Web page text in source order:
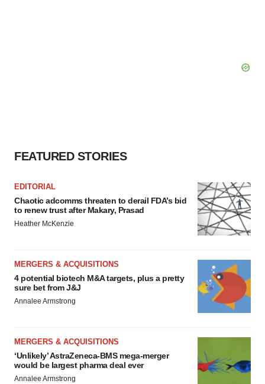
FEATURED STORIES
EDITORIAL
Chaotic adcomms threaten to derail FDA’s bid
to renew trust after Makary, Prasad
Heather McKenzie
MERGERS & ACQUISITIONS
4 potential biotech M&A targets, plus a pretty
sure bet from J&J
Annalee Armstrong
MERGERS & ACQUISITIONS
‘Unlikely’ AstraZeneca-BMS mega-merger
would be largest pharma deal ever
Annalee Armstrong